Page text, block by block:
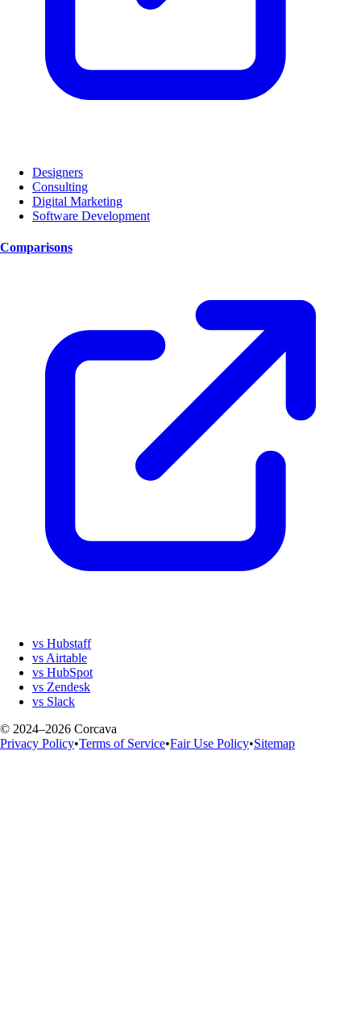
Designers
Consulting
Digital Marketing
Software Development
Comparisons
vs Hubstaff
vs Airtable
vs HubSpot
vs Zendesk
vs Slack
© 2024–2026 Corcava
Privacy Policy•Terms of Service•Fair Use Policy•Sitemap